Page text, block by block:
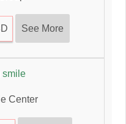
See More
Center